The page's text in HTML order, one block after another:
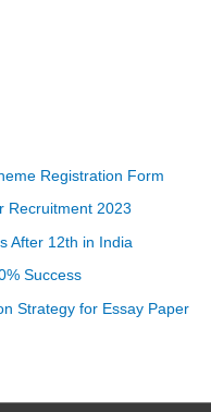
Registration Form
Recruitment 2023
After 12th in India
Success
Strategy for Essay Paper